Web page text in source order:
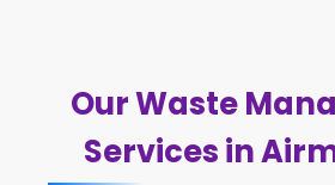
Our Waste
Services in